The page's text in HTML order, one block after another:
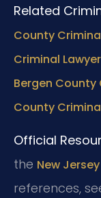
Related
County
Criminal Lawyer
Bergen County
County
Official
the New
references,